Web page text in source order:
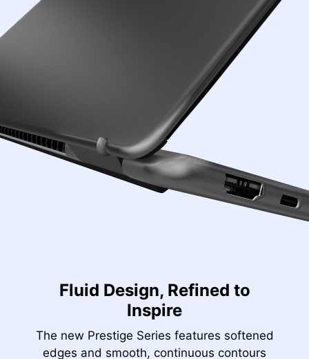
Fluid Design, Refined to
Inspire
The new Prestige Series features softened
edges and smooth, continuous contours